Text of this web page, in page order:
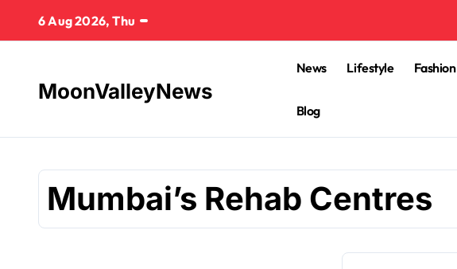
content
6 Aug 2026, Thu
MoonValleyNews
News Lifestyle Fashion
Blog
Mumbai’s Rehab Centres